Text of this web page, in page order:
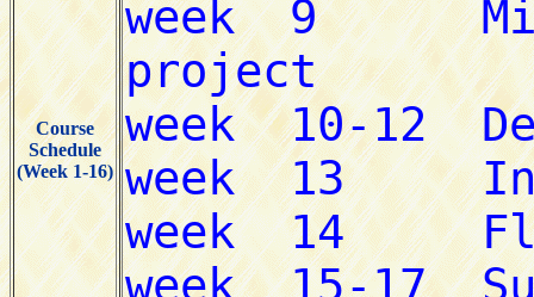
Course
Schedule
(Week 1-16)